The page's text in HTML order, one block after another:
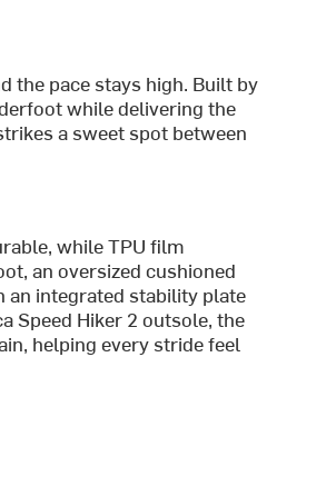
the pace stays high. Built by
while delivering the
a sweet spot between
while TPU film
an oversized cushioned
an integrated stability plate
Speed Hiker 2 outsole, the
helping every stride feel